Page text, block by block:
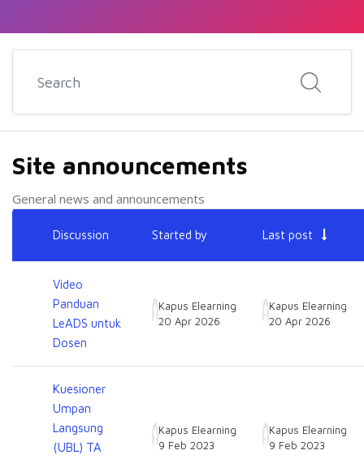
Site announcements
General news and announcements
Discussion Started by Last post
Video
Panduan
LeADS untuk
Dosen
Kapus Elearning
20 Apr 2026
Kapus Elearning
20 Apr 2026
Kuesioner
Umpan
Langsung
(UBL) TA
Kapus Elearning
9 Feb 2023
Kapus Elearning
9 Feb 2023